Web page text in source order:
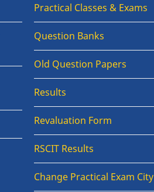
Practical Classes & Exams
Question Banks
Old Question Papers
Results
Revaluation Form
RSCIT Results
Change Practical Exam City